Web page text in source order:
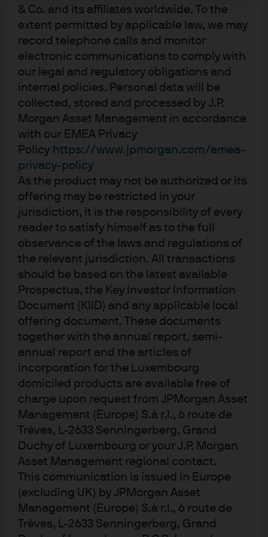
& Co. and its affiliates worldwide. To the
extent permitted by applicable law, we may
record telephone calls and monitor
electronic communications to comply with
our legal and regulatory obligations and
internal policies. Personal data will be
collected, stored and processed by J.P.
Morgan Asset Management in accordance
with our EMEA Privacy
Policy https://www.jpmorgan.com/emea-
privacy-policy
As the product may not be authorized or its
offering may be restricted in your
jurisdiction, it is the responsibility of every
reader to satisfy himself as to the full
observance of the laws and regulations of
the relevant jurisdiction. All transactions
should be based on the latest available
Prospectus, the Key Investor Information
Document (KIID) and any applicable local
offering document. These documents
together with the annual report, semi-
annual report and the articles of
incorporation for the Luxembourg
domiciled products are available free of
charge upon request from JPMorgan Asset
Management (Europe) S.à r.l., 6 route de
Trèves, L-2633 Senningerberg, Grand
Duchy of Luxembourg or your J.P. Morgan
Asset Management regional contact.
This communication is issued in Europe
(excluding UK) by JPMorgan Asset
Management (Europe) S.à r.l., 6 route de
Trèves, L-2633 Senningerberg, Grand
after by Iranian retaliatory strikes and the closure of
the all-important oil export waterway, the Strait of
Hormuz.
Apr 20, 2026 | Myles Bradshaw
Aggregate Q1 Outlook 2026
Jan 21, 2026 | Myles Bradshaw
Global Aggregate Q4 Outlook
2025
Oct 24, 2025 Myles Bradshaw, Anurag Kotikalpudi
Investment stewardship
About us
Contact us
Privacy policy
Cookie policy
Sitemap